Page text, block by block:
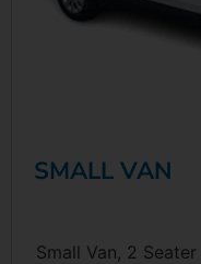
SMALL VAN
Small Van, 2 Seater